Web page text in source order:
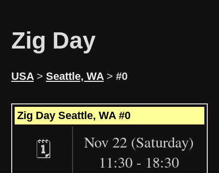
Zig Day
USA > Seattle, WA > #0
+
−
Zig Day Seattle, WA #0
🗓️
Nov 22 (Saturday)
11:30 - 18:30